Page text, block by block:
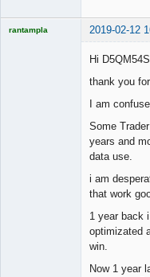
rantampla 2019-02-12
Hi
thank you
I am
Some
years and
data use.
i am
that work
1 year back
optimizated
win.
Now 1 year